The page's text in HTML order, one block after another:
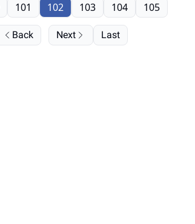
Back
101 102 103 104 105
Next Last